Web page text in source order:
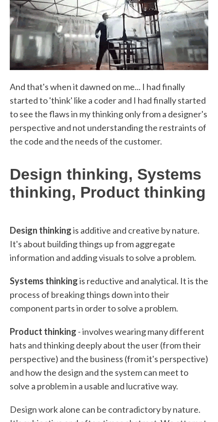
And that's when it dawned on me... I had finally
started to 'think' like a coder and I had finally started
to see the flaws in my thinking only from a designer's
perspective and not understanding the restraints of
the code and the needs of the customer.
Design thinking, Systems
thinking, Product thinking
Design thinkingis additive and creative by nature.
It's about building things up from aggregate
information and adding visuals to solve a problem.
Systems thinkingis reductive and analytical. It is the
process of breaking things down into their
component parts in order to solve a problem.
Product thinking - involves wearing many different
hats and thinking deeply about the user (from their
perspective) and the business (from it's perspective)
and how the design and the system can meet to
solve a problem in a usable and lucrative way.
Design work alone can be contradictory by nature.